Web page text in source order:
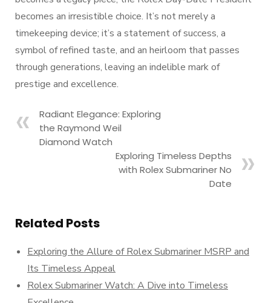
becomes an irresistible choice. It’s not merely a
timekeeping device; it’s a statement of success, a
symbol of refined taste, and an heirloom that passes
through generations, leaving an indelible mark of
prestige and excellence.
Radiant Elegance: Exploring
the Raymond Weil
Diamond Watch
Exploring Timeless Depths
with Rolex Submariner No
Date
Related Posts
Exploring the Allure of Rolex Submariner MSRP and
Its Timeless Appeal
Rolex Submariner Watch: A Dive into Timeless